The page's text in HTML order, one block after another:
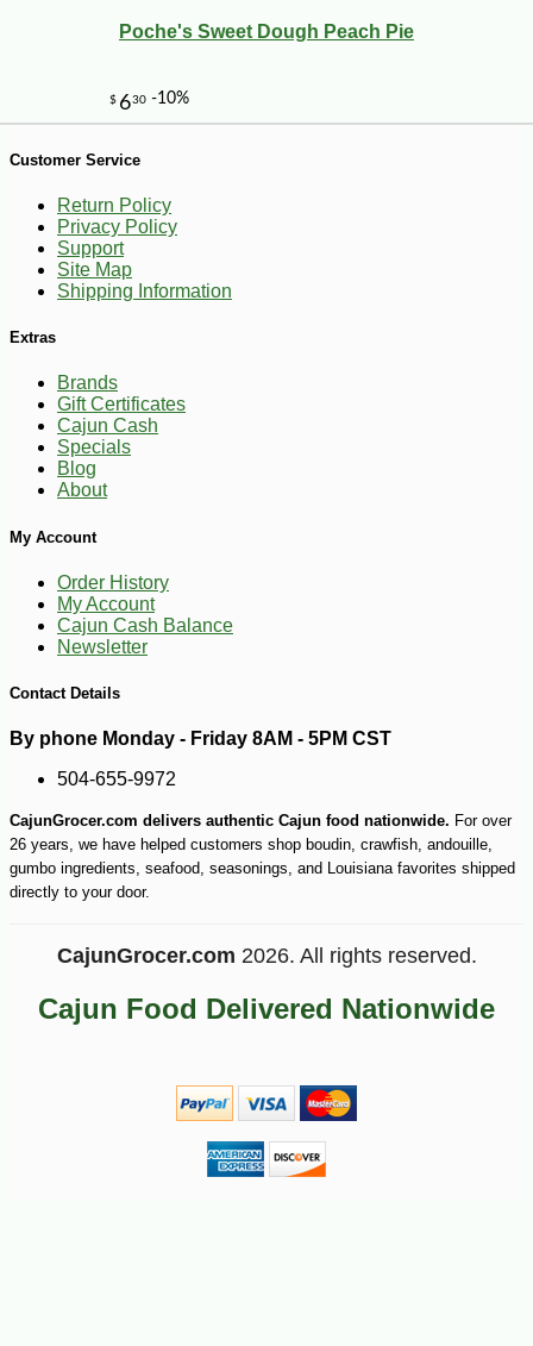
$11 73 -15%
Poche's Sweet Dough Peach Pie
Customer Service
Return Policy
Privacy Policy
Support
Site Map
Shipping Information
Extras
Brands
Gift Certificates
Cajun Cash
Specials
Blog
About
My Account
Order History
My Account
Cajun Cash Balance
Newsletter
Contact Details
By phone Monday - Friday 8AM - 5PM CST
504-655-9972
CajunGrocer.com delivers authentic Cajun food nationwide. For over
26 years, we have helped customers shop boudin, crawfish, andouille,
gumbo ingredients, seafood, seasonings, and Louisiana favorites shipped
directly to your door.
CajunGrocer.com 2026. All rights reserved.
Cajun Food Delivered Nationwide